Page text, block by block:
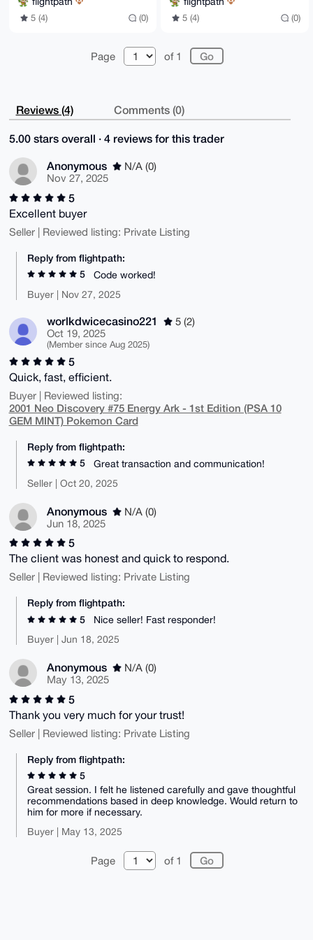
5 (4) (0) 5 (4) (0)
Page of 1
Reviews (4) Comments (0)
5.00 stars overall · 4 reviews for this trader
Anonymous
N/A (0)
Nov 27, 2025
5
Excellent buyer
Seller | Reviewed listing: Private Listing
Reply from flightpath:
5
Code worked!
Buyer | Nov 27, 2025
worlkdwicecasino221
5 (2)
Oct 19, 2025
(Member since Aug 2025)
5
Quick, fast, efficient.
Buyer | Reviewed listing:
2001 Neo Discovery #75 Energy Ark - 1st Edition (PSA 10
GEM MINT) Pokemon Card
Reply from flightpath:
5
Great transaction and communication!
Seller | Oct 20, 2025
Anonymous
N/A (0)
Jun 18, 2025
5
The client was honest and quick to respond.
Seller | Reviewed listing: Private Listing
Reply from flightpath:
5
Nice seller! Fast responder!
Buyer | Jun 18, 2025
Anonymous
N/A (0)
May 13, 2025
5
Thank you very much for your trust!
Seller | Reviewed listing: Private Listing
Reply from flightpath:
5
Great session. I felt he listened carefully and gave thoughtful
recommendations based in deep knowledge. Would return to
him for more if necessary.
Buyer | May 13, 2025
Page of 1